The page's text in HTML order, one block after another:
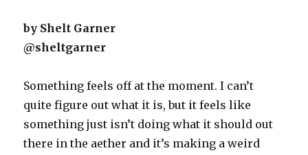
by Shelt Garner
@sheltgarner
Something feels off at the moment. I can’t
quite figure out what it is, but it feels like
something just isn’t doing what it should out
there in the aether and it’s making a weird